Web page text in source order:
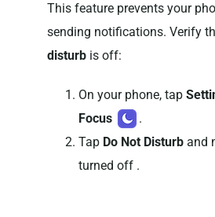
This feature prevents your
sending notifications. Verify
disturbis off:
On your phone, tap
Focus
.
Tap Do Not Disturband
turned off .